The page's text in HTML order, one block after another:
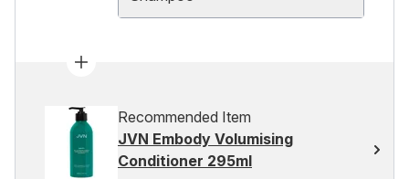
Recommended Item
JVN Embody Volumising
Conditioner 295ml